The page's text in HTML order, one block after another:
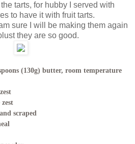
tarts, for hubby I served with
to have it with fruit tarts.
sure I will be making them again
they are so good.
(130g) butter, room temperature
scraped